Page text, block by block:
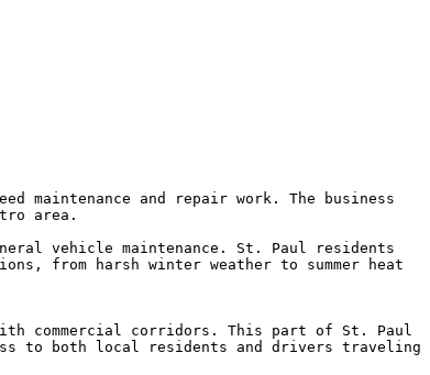
maintenance and repair work. The business
area.
vehicle maintenance. St. Paul residents
from harsh winter weather to summer heat
commercial corridors. This part of St. Paul
to both local residents and drivers traveling